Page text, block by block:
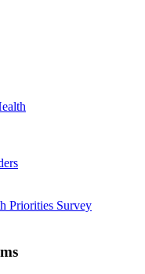
Priorities Survey